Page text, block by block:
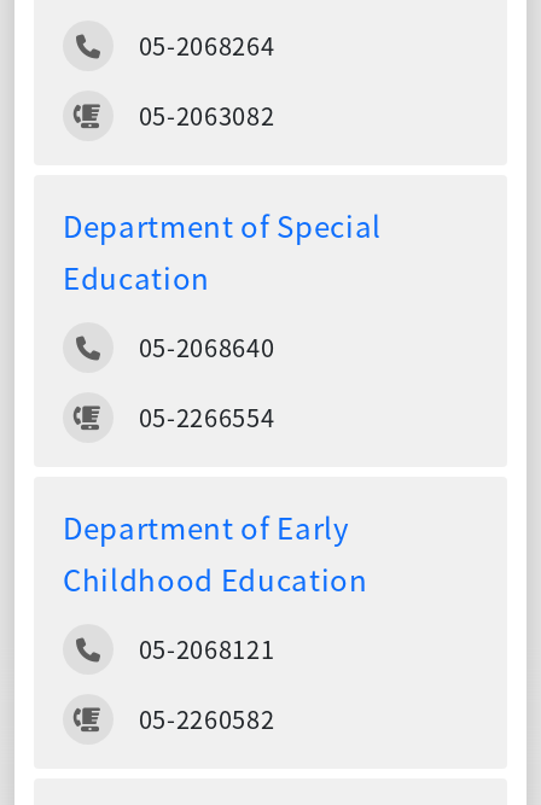
05-2068264
05-2063082
Department of Special
Education
05-2068640
05-2266554
Department of Early
Childhood Education
05-2068121
05-2260582